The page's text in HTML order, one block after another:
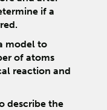
if a
model to
of atoms
reaction and
describe the